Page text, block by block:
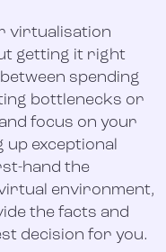
virtualisation
getting it right
spending
bottlenecks or
focus on your
up exceptional
hand the
environment,
the facts and
decision for you.